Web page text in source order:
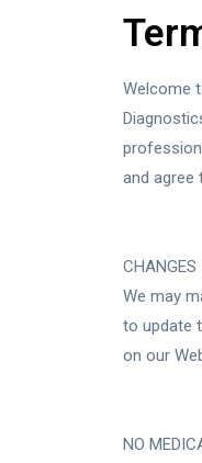
Welcome
and agree
CHANGES
We may
to update
on our
NO